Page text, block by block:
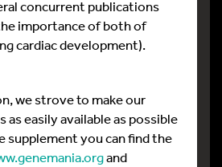
concurrent publications
importance of both of
cardiac development).
we strove to make our
easily available as possible
supplement you can find the
and